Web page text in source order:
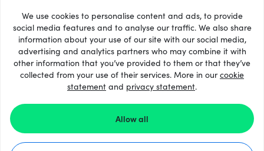
We use cookies to personalise content and ads, to provide
social media features and to analyse our traffic. We also share
information about your use of our site with our social media,
advertising and analytics partners who may combine it with
other information that you’ve provided to them or that they’ve
collected from your use of their services. More in ourcookie
statement and privacy statement.
Allow all
33 + ödeme yöntemleri